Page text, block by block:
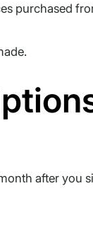
purchased
after you